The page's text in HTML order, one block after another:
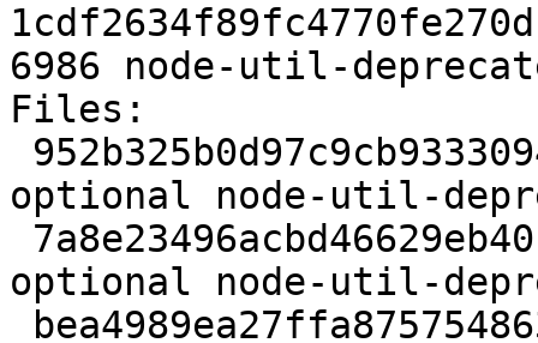
6986 node-util-
Files:
optional node-util-
optional node-util-